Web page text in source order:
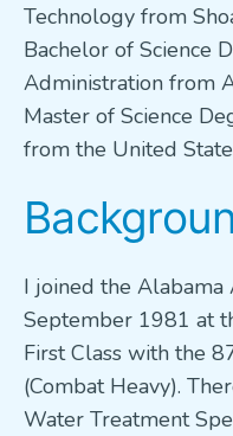
Technology from
Bachelor of Science
Administration from
Master of Science
from the United
I joined the
September 1981 at
First Class with the
(Combat Heavy).
Water Treatment